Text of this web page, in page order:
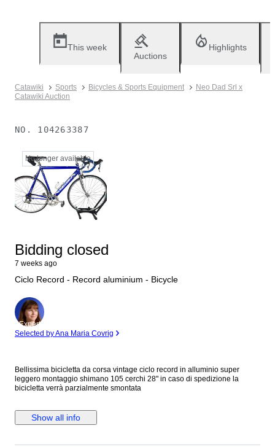
This week
Auctions
Highlights
Catawiki Sports Bicycles & Sports Equipment
Neo Dad Srl x
Catawiki Auction
NO. 104263387
No longer available
Bidding closed
7 weeks ago
Ciclo Record - Record aluminium - Bicycle
Expert
Selected by Ana Maria Covrig
Bellissima bicicletta da corsa vintage ciclo record in alluminio super
leggero montaggio shimano 105 cerchi 28" in caso di spedizione la
bicicletta verrà parzialmente smontata
Show all info